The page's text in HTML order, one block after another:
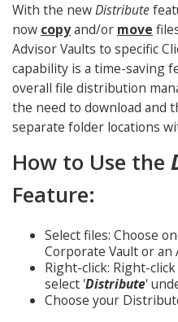
With the newDistribute
now copyand/or move
Advisor Vaults to specific
capability is a time-saving
overall file distribution
the need to download and
separate folder locations
How to Use the
Feature:
Select files: Choose
Corporate Vault or an
Right-click: Right-
select 'Distribute'
Choose your